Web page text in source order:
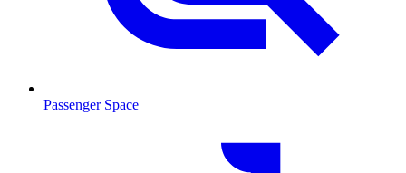
Passenger Space